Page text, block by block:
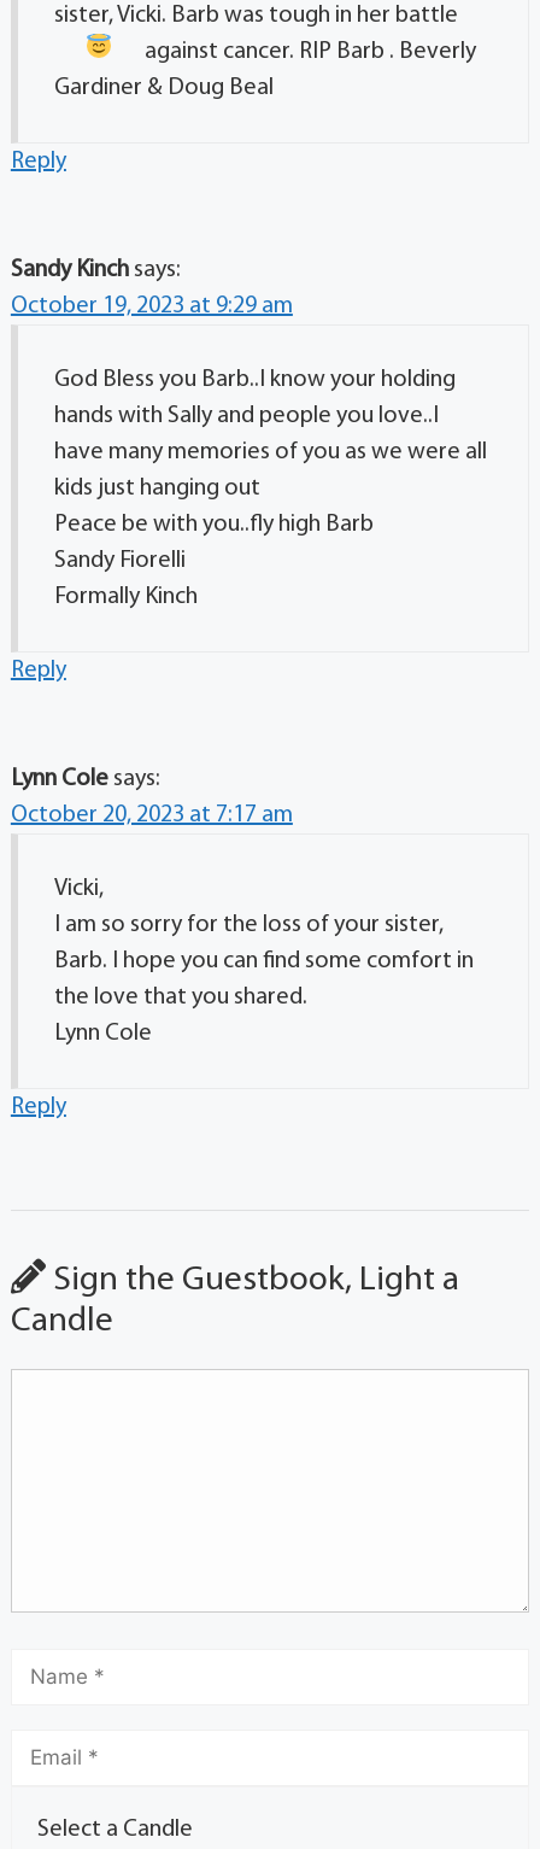
sister, Vicki. Barb was tough in her battle
against cancer. RIP Barb . Beverly
Gardiner & Doug Beal
Reply
Sandy Kinch says:
October 19, 2023 at 9:29 am
God Bless you Barb..I know your holding
hands with Sally and people you love..I
have many memories of you as we were all
kids just hanging out
Peace be with you..fly high Barb
Sandy Fiorelli
Formally Kinch
Reply
Lynn Cole says:
October 20, 2023 at 7:17 am
Vicki,
I am so sorry for the loss of your sister,
Barb. I hope you can find some comfort in
the love that you shared.
Lynn Cole
Reply
Sign the Guestbook, Light a
Candle
Select a Candle